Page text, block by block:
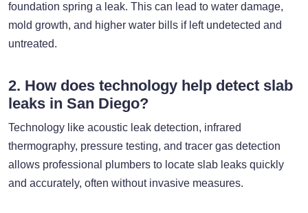
foundation spring a leak. This can lead to water damage,
mold growth, and higher water bills if left undetected and
untreated.
2. How does technology help detect slab
leaks in San Diego?
Technology like acoustic leak detection, infrared
thermography, pressure testing, and tracer gas detection
allows professional plumbers to locate slab leaks quickly
and accurately, often without invasive measures.